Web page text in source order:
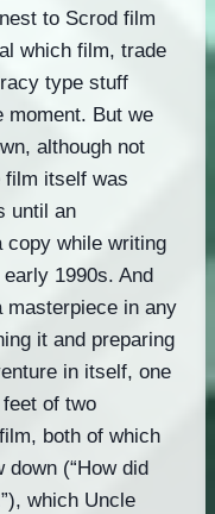
to Scrod film
which film, trade
type stuff
moment. But we
although not
film itself was
until an
copy while writing
1990s. And
masterpiece in any
it and preparing
in itself, one
of two
both of which
(“How did
which Uncle